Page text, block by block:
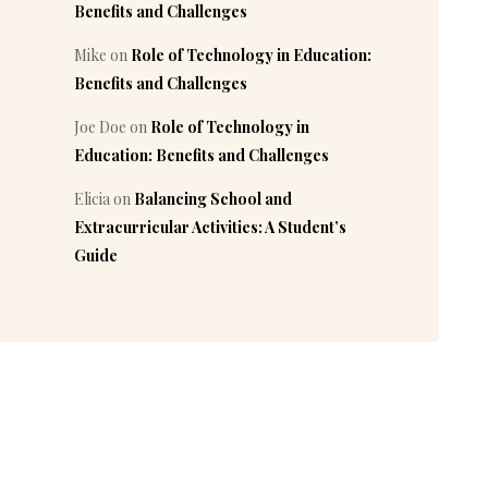
Benefits and Challenges
Mike on Role of Technology in Education:
Benefits and Challenges
Joe Doe on Role of Technology in
Education: Benefits and Challenges
Eliciaon Balancing School and
Extracurricular Activities: A Student’s
Guide